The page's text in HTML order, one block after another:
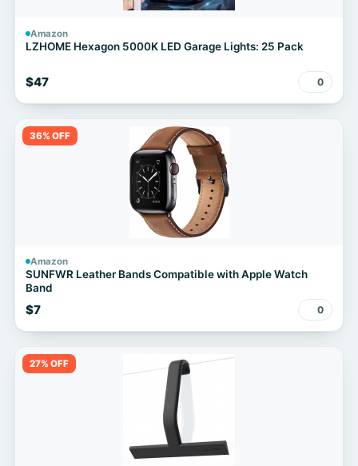
Amazon
LZHOME Hexagon 5000K LED Garage Lights: 25 Pack
$47 0
36% OFF
Amazon
SUNFWR Leather Bands Compatible with Apple Watch
Band
$7 0
27% OFF